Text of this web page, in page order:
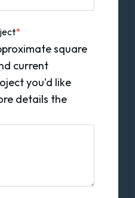
*
square
current
you'd like
details the